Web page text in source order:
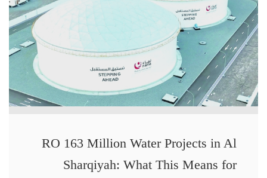
RO 163 Million Water Projects in Al
Sharqiyah: What This Means for